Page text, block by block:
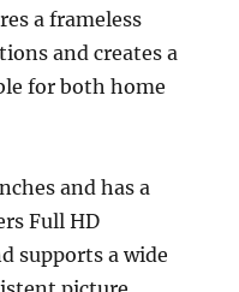
a frameless
and creates a
for both home
and has a
Full HD
supports a wide